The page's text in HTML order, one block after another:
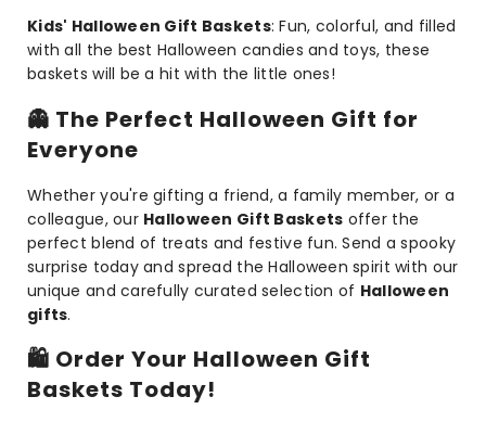
Kids' Halloween Gift Baskets: Fun, colorful, and filled
with all the best Halloween candies and toys, these
baskets will be a hit with the little ones!
👻 The Perfect Halloween Gift for
Everyone
Whether you're gifting a friend, a family member, or a
colleague, our Halloween Gift Baskets offer the
perfect blend of treats and festive fun. Send a spooky
surprise today and spread the Halloween spirit with our
unique and carefully curated selection of Halloween
gifts.
🛍️ Order Your Halloween Gift
Baskets Today!